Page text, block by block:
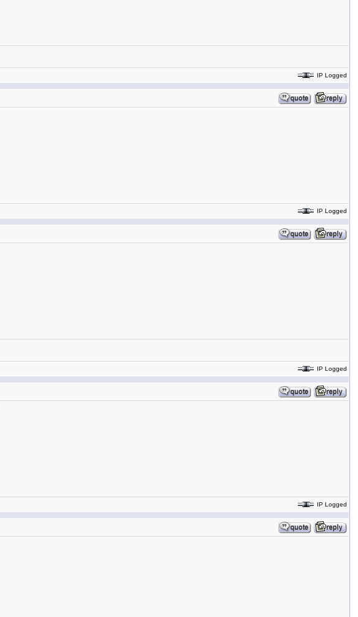
IP Logged
IP Logged
IP Logged
IP Logged